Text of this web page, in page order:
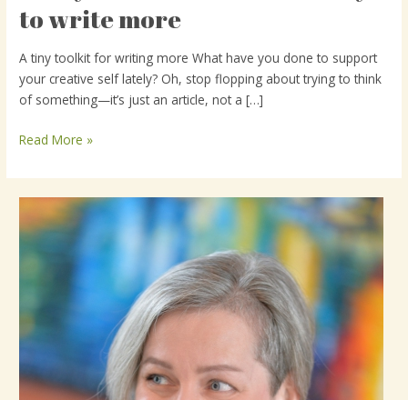
to write more
A tiny toolkit for writing more What have you done to support
your creative self lately? Oh, stop flopping about trying to think
of something—it’s just an article, not a […]
collection
better
ways
to
more
Read More »